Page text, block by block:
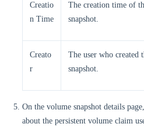
Creatio
n Time
The creation time of
snapshot.
Creato
r
The user who created
snapshot.
On the volume snapshot details
about the persistent volume claim